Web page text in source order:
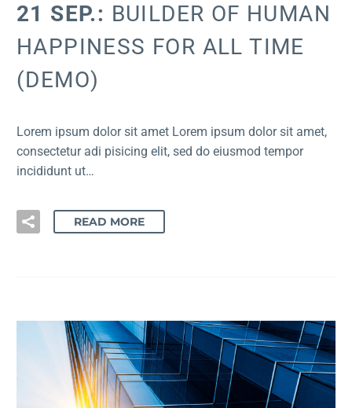
21 SEP.: BUILDER OF HUMAN
HAPPINESS FOR ALL TIME
(DEMO)
Lorem ipsum dolor sit amet Lorem ipsum dolor sit amet,
consectetur adi pisicing elit, sed do eiusmod tempor
incididunt ut…
READ MORE